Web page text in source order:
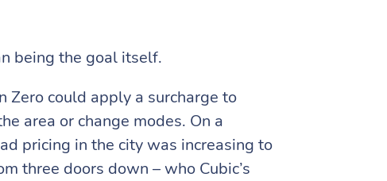
being the goal itself.
Zero could apply a surcharge to
area or change modes. On a
pricing in the city was increasing to
three doors down – who Cubic’s